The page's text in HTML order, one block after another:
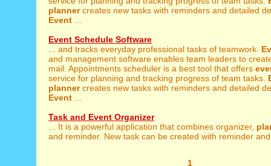
plannercreates new tasks with reminders and detailed
Event
Event Schedule Software
... and tracks everyday professional tasks of teamwork.
and management software enables team leaders to
mail. Appointments scheduler is a best tool that offers
service for planning and tracking progress of team tasks.
plannercreates new tasks with reminders and detailed
Event
Task and Event Organizer
... It is a powerful application that combines organizer,
and reminder. New task can be created with reminder
1